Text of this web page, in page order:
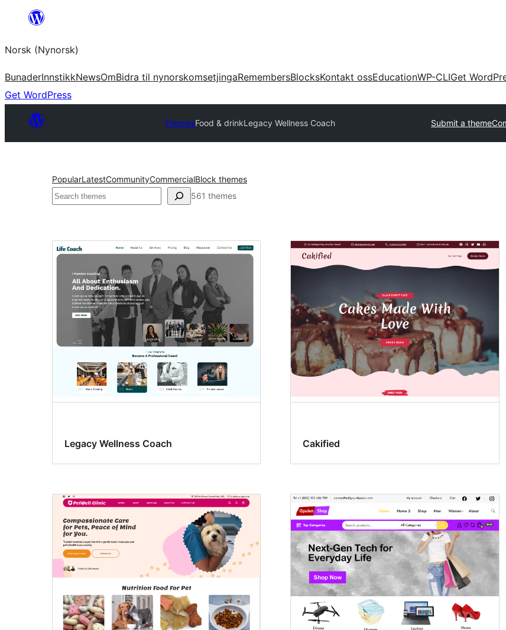
content
Norsk (Nynorsk)
BunaderInnstikkNewsOmBidra til nynorskomsetjingaRemembersBlocksKontakt ossEducationWP-CLIGet
Get WordPress
ThemesFood & drinkLegacy Wellness Coach Submit a theme
PopularLatestCommunityCommercialBlock themes
Søk 561 themes
Food
drink
Legacy Wellness Coach Cakified